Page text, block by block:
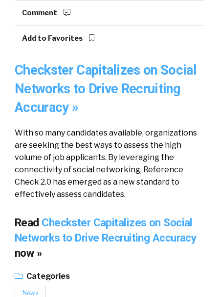
Comment
Add to Favorites
Checkster Capitalizes on Social
Networks to Drive Recruiting
Accuracy »
With so many candidates available, organizations
are seeking the best ways to assess the high
volume of job applicants. By leveraging the
connectivity of social networking, Reference
Check 2.0 has emerged as a new standard to
effectively assess candidates.
Read Checkster Capitalizes on Social
Networks to Drive Recruiting Accuracy
now »
Categories
News